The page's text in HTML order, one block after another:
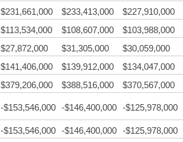
$231,661,000 $233,413,000 $227,910,000
$113,534,000 $108,607,000 $103,988,000
$27,872,000 $31,305,000 $30,059,000
$141,406,000 $139,912,000 $134,047,000
$379,206,000 $388,516,000 $370,567,000
-$153,546,000 -$146,400,000 -$125,978,000
-$153,546,000 -$146,400,000 -$125,978,000